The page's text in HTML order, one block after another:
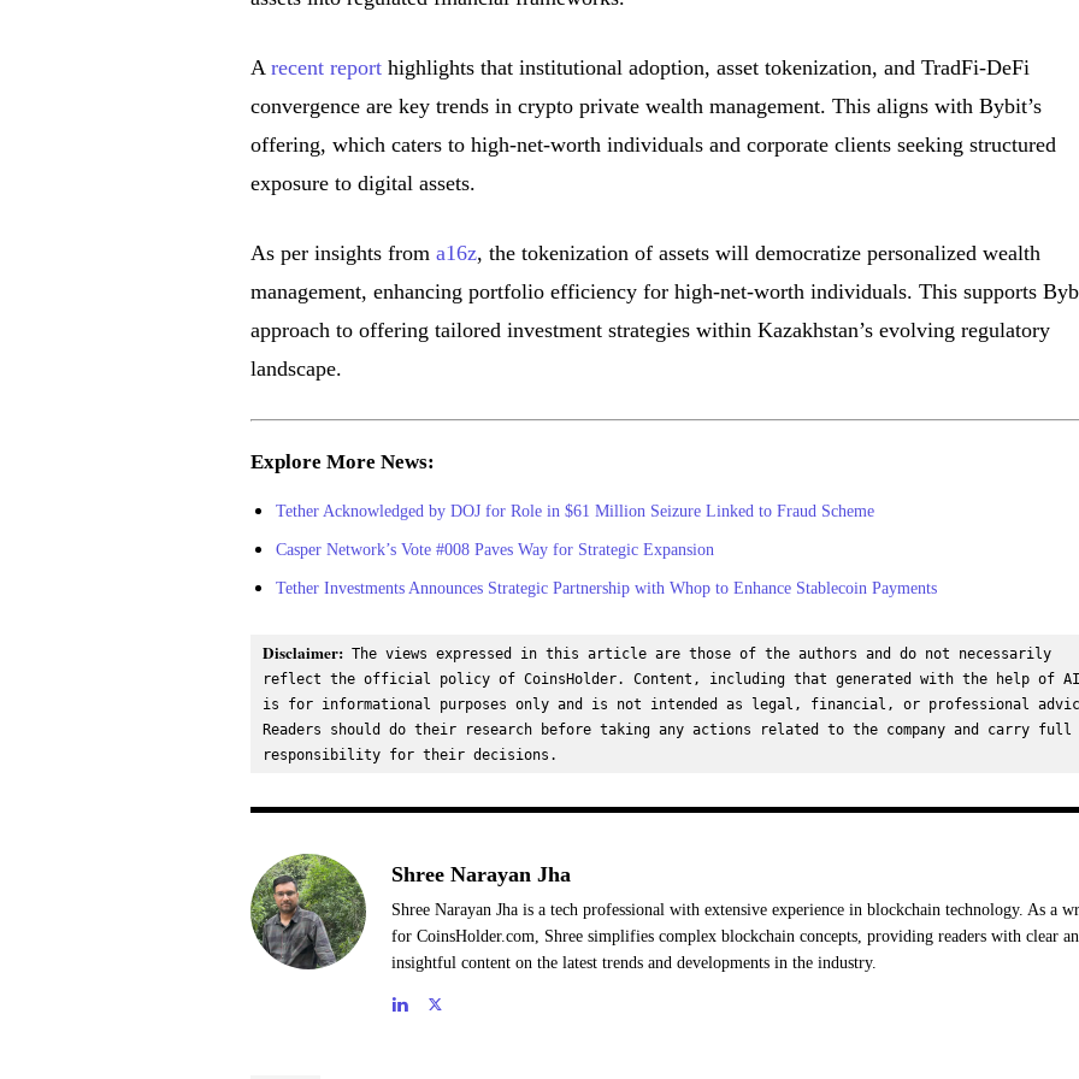
A recent reporthighlights that institutional adoption, asset tokenization, and TradFi-DeFi
convergence are key trends in crypto private wealth management. This aligns with Bybit’s
offering, which caters to high-net-worth individuals and corporate clients seeking structured
exposure to digital assets.
As per insights from a16z, the tokenization of assets will democratize personalized wealth
management, enhancing portfolio efficiency for high-net-worth individuals. This supports
approach to offering tailored investment strategies within Kazakhstan’s evolving regulatory
landscape.
Explore More News:
Tether Acknowledged by DOJ for Role in $61 Million Seizure Linked to Fraud Scheme
Casper Network’s Vote #008 Paves Way for Strategic Expansion
Tether Investments Announces Strategic Partnership with Whop to Enhance Stablecoin Payments
Disclaimer: The views expressed in this article are those of the authors and do not necessarily
reflect the official policy of CoinsHolder. Content, including that generated with the help of
is for informational purposes only and is not intended as legal, financial, or professional
Readers should do their research before taking any actions related to the company and carry full
responsibility for their decisions.
Shree Narayan Jha
Shree Narayan Jha is a tech professional with extensive experience in blockchain technology. As a
for CoinsHolder.com, Shree simplifies complex blockchain concepts, providing readers with clear
insightful content on the latest trends and developments in the industry.